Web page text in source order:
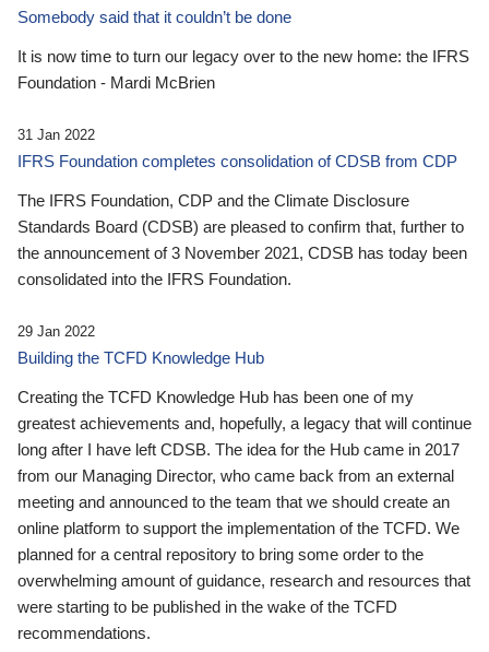
Somebody said that it couldn’t be done
It is now time to turn our legacy over to the new home: the IFRS
Foundation - Mardi McBrien
31 Jan 2022
IFRS Foundation completes consolidation of CDSB from CDP
The IFRS Foundation, CDP and the Climate Disclosure
Standards Board (CDSB) are pleased to confirm that, further to
the announcement of 3 November 2021, CDSB has today been
consolidated into the IFRS Foundation.
29 Jan 2022
Building the TCFD Knowledge Hub
Creating the TCFD Knowledge Hub has been one of my
greatest achievements and, hopefully, a legacy that will continue
long after I have left CDSB. The idea for the Hub came in 2017
from our Managing Director, who came back from an external
meeting and announced to the team that we should create an
online platform to support the implementation of the TCFD. We
planned for a central repository to bring some order to the
overwhelming amount of guidance, research and resources that
were starting to be published in the wake of the TCFD
recommendations.